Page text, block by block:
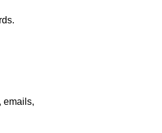
emails,